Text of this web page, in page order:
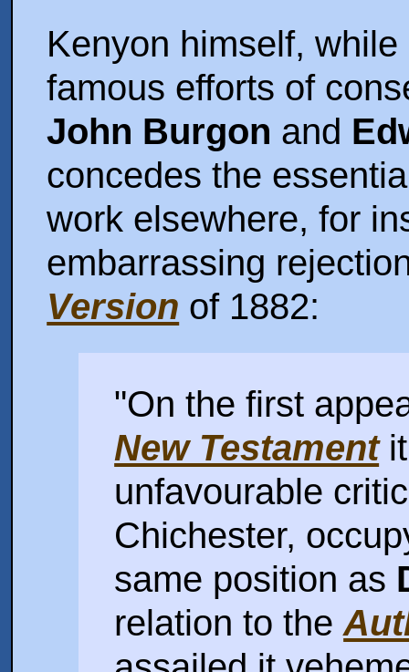
Kenyon himself,
famous efforts of
John Burgon and
concedes the
work elsewhere, for
embarrassing
Version of 1882:
"On the first
New Testamentit
unfavourable
Chichester,
same position as
relation to the